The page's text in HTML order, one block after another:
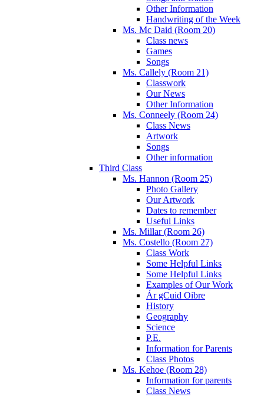
Other Information
Handwriting of the Week
Ms. Mc Daid (Room 20)
Class news
Games
Songs
Ms. Callely (Room 21)
Classwork
Our News
Other Information
Ms. Conneely (Room 24)
Class News
Artwork
Songs
Other information
Third Class
Ms. Hannon (Room 25)
Photo Gallery
Our Artwork
Dates to remember
Useful Links
Ms. Millar (Room 26)
Ms. Costello (Room 27)
Class Work
Some Helpful Links
Some Helpful Links
Examples of Our Work
Ár gCuid Oibre
History
Geography
Science
P.E.
Information for Parents
Class Photos
Ms. Kehoe (Room 28)
Information for parents
Class News